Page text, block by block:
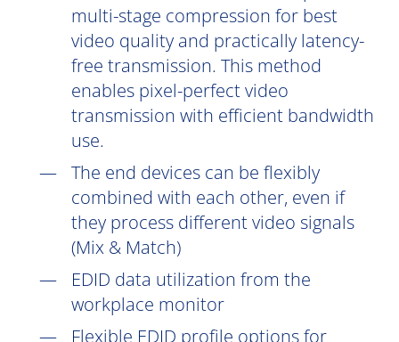
multi-stage compression for best
video quality and practically latency-
free transmission. This method
enables pixel-perfect video
transmission with efficient bandwidth
use.
The end devices can be flexibly
combined with each other, even if
they process different video signals
(Mix & Match)
EDID data utilization from the
workplace monitor
Flexible EDID profile options for